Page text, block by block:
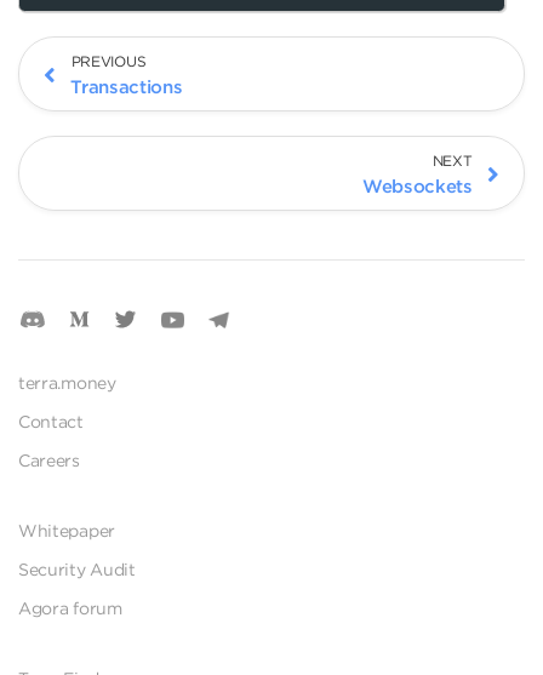
PREVIOUS
Transactions
NEXT
Websockets
terra.money
Contact
Careers
Whitepaper
Security Audit
Agora forum